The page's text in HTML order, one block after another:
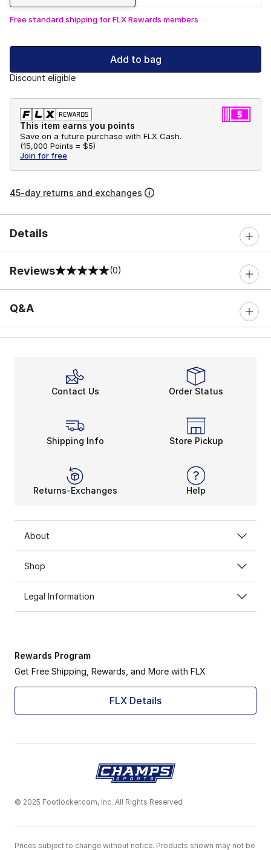
Free standard shipping for FLX Rewards members
Add to bag
Discount eligible
This item earns you points
Save on a future purchase with FLX Cash.
(15,000 Points = $5)
Join for free
45-day returns and exchanges
Details
Reviews
0 out of 5 rating (0)
Q&A
Contact Us Order Status
Shipping Info Store Pickup
Returns-Exchanges Help
About
Shop
Legal Information
Rewards Program
Get Free Shipping, Rewards, and More with FLX
FLX Details
© 2025 Footlocker.com, Inc. All Rights Reserved
Prices subject to change without notice. Products shown may not be